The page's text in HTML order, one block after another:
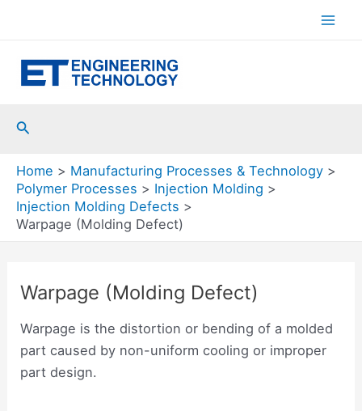
Search
Home
Manufacturing Processes & Technology
Polymer Processes
Injection Molding
Injection Molding Defects
Warpage (Molding Defect)
Warpage (Molding Defect)
Warpage is the distortion or bending of a molded
part caused by non-uniform cooling or improper
part design.